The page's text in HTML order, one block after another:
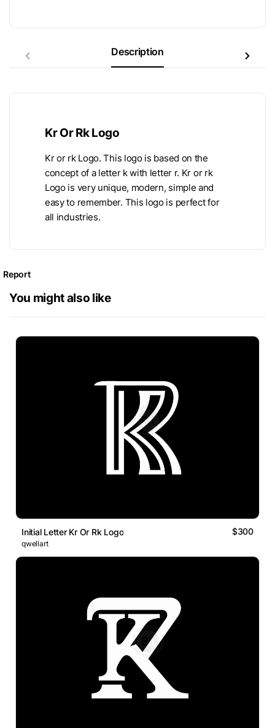
Description
Kr Or Rk Logo
Kr or rk Logo. This logo is based on the
concept of a letter k with letter r. Kr or rk
Logo is very unique, modern, simple and
easy to remember. This logo is perfect for
all industries.
Report
You might also like
Initial Letter Kr Or Rk Logo $300
qwellart